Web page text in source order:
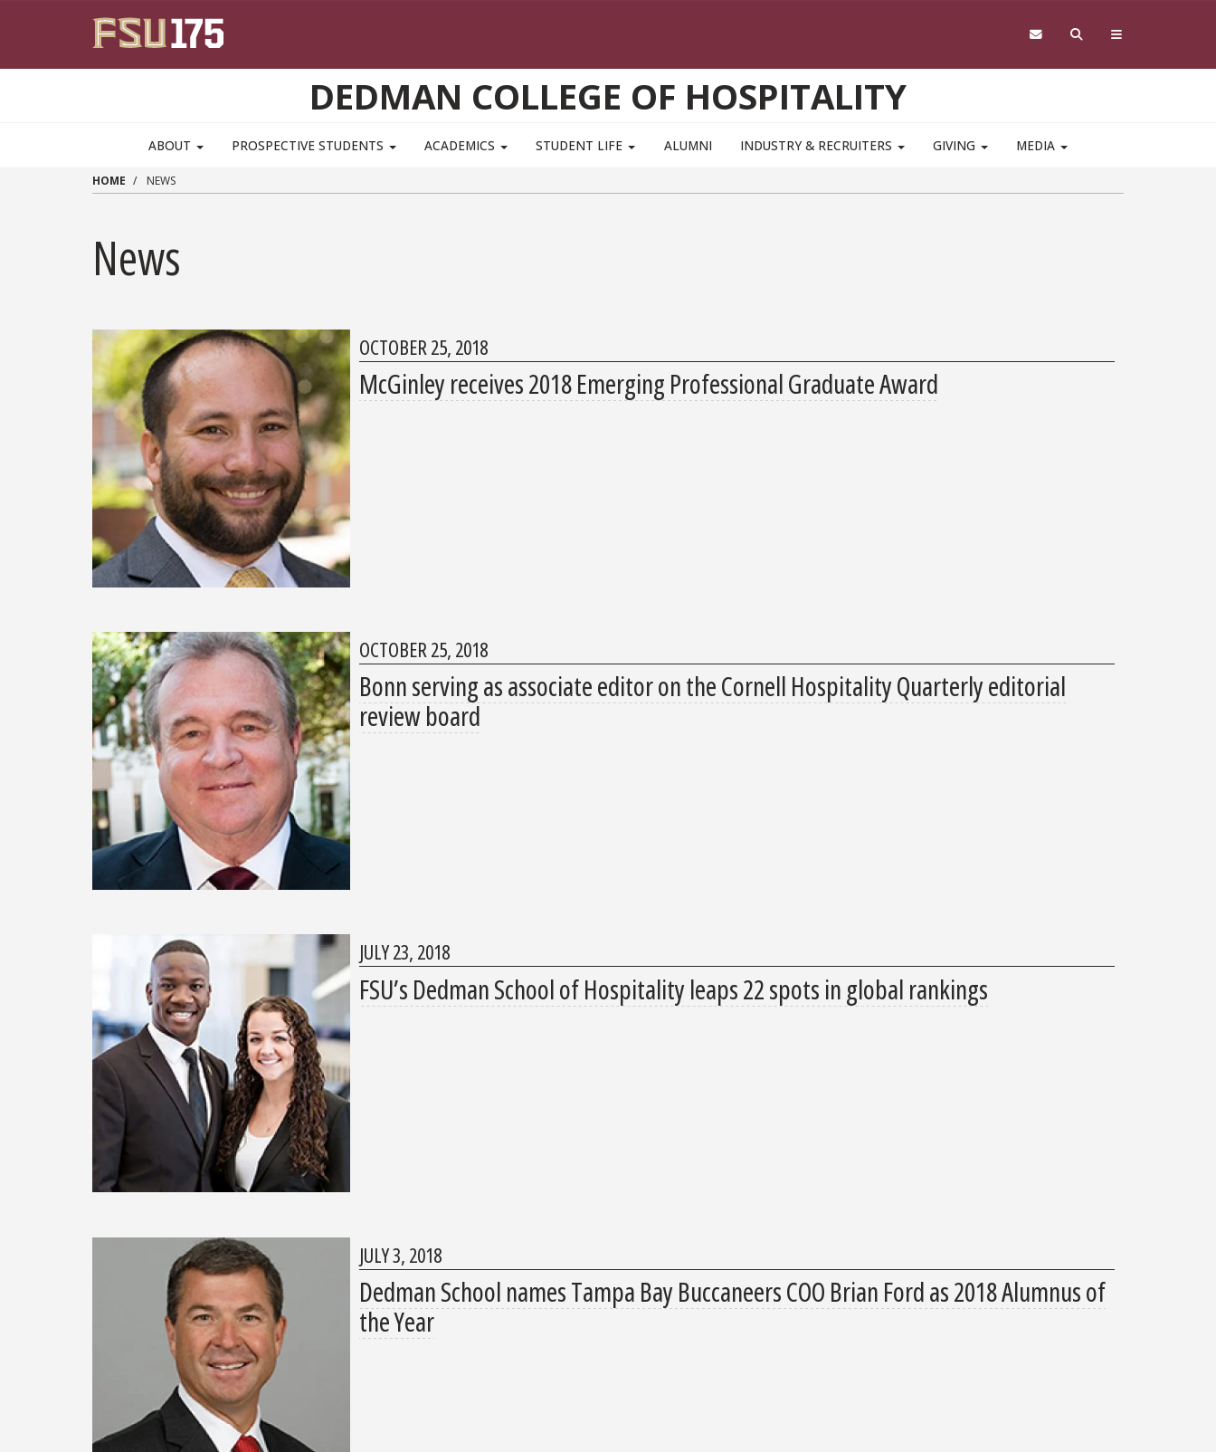
DEDMAN COLLEGE OF HOSPITALITY
MAIN NAVIGATION PULLDOWN
ABOUT PROSPECTIVE STUDENTS ACADEMICS STUDENT LIFE ALUMNI INDUSTRY & RECRUITERS GIVING MEDIA
HOME NEWS
News
OCTOBER 25, 2018
McGinley receives 2018 Emerging Professional Graduate Award
OCTOBER 25, 2018
Bonn serving as associate editor on the Cornell Hospitality Quarterly editorial
review board
JULY 23, 2018
FSU’s Dedman School of Hospitality leaps 22 spots in global rankings
JULY 3, 2018
Dedman School names Tampa Bay Buccaneers COO Brian Ford as 2018 Alumnus of
the Year